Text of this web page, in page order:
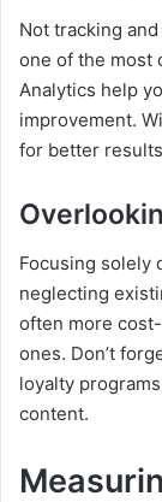
Not tracking
one of the most
Analytics help
improvement.
for better
Focusing solely
neglecting
often more
ones. Don’t
loyalty
content.